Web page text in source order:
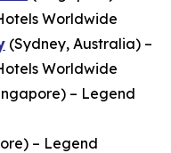
Worldwide
(Sydney, Australia) –
Worldwide
– Legend
– Legend